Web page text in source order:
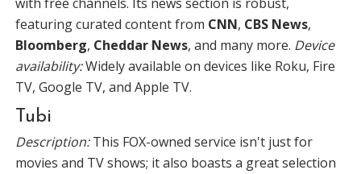
featuring curated content from CNN, CBS News,
Bloomberg, Cheddar News, and many more. Device
availability:Widely available on devices like Roku, Fire
TV, Google TV, and Apple TV.
Tubi
Description:This FOX-owned service isn't just for
movies and TV shows; it also boasts a great selection